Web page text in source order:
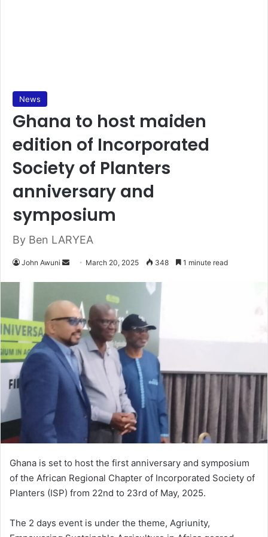
News
Ghana to host maiden
edition of Incorporated
Society of Planters
anniversary and
symposium
By Ben LARYEA
John Awuni
d
a
n
e
m
a
March 20, 2025 348 1 minute read
Ghana is set to host the first anniversary and symposium
of the African Regional Chapter of Incorporated Society of
Planters (ISP) from 22nd to 23rd of May, 2025.
The 2 days event is under the theme, Agriunity,